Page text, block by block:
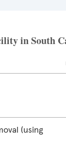
in South
(using